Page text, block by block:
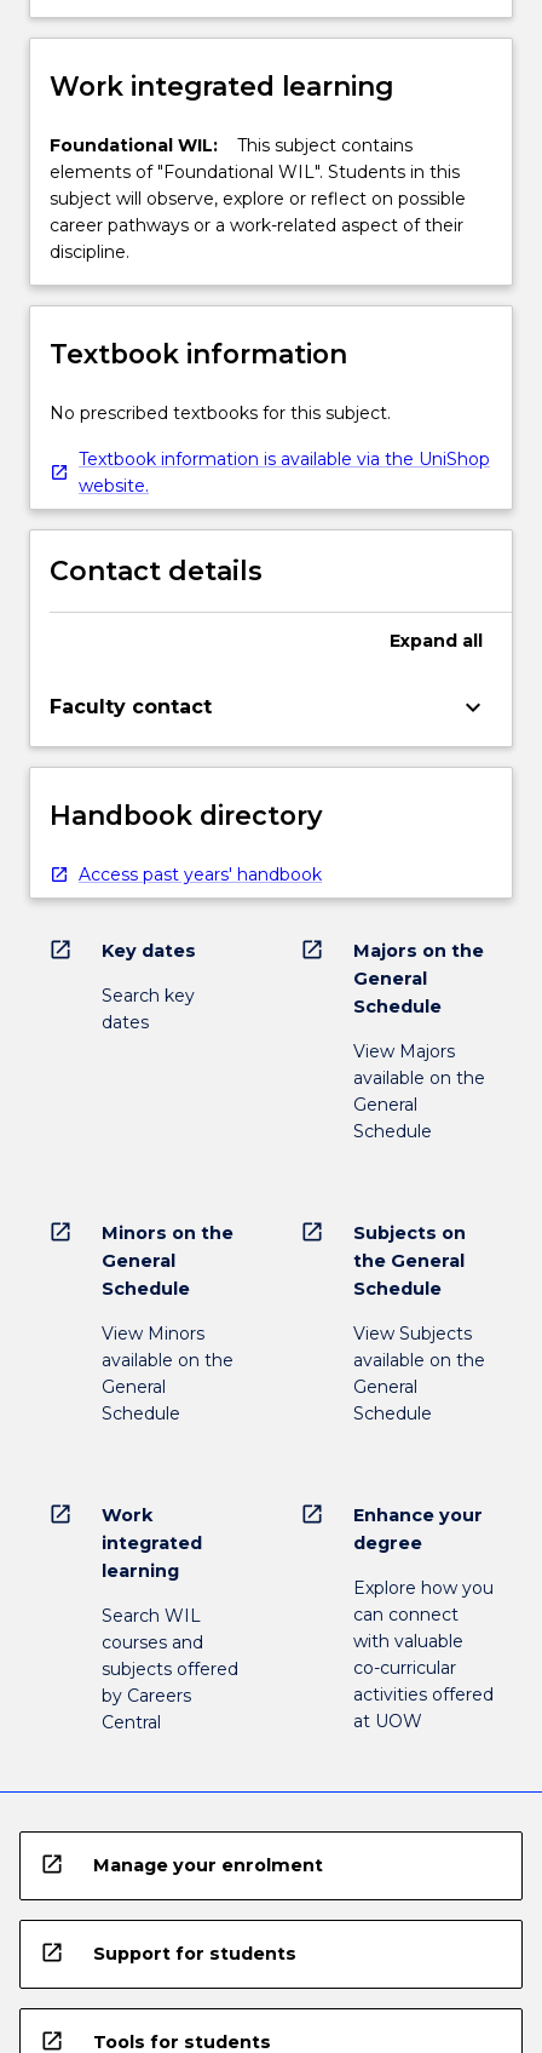
Work integrated learning
Foundational WIL:
This subject contains
elements of "Foundational WIL". Students in this
subject will observe, explore or reflect on possible
career pathways or a work-related aspect of their
discipline.
Textbook information
No prescribed textbooks for this subject.
Textbook information is available via the UniShop
website.
Contact details
Expand all
Faculty contact keyboard_arrow_down
Handbook directory
Access past years' handbook
open_in_new Key dates
Search key
dates
open_in_new
Majors on the
General
Schedule
View Majors
available on the
General
Schedule
open_in_new
Minors on the
General
Schedule
View Minors
available on the
General
Schedule
open_in_new
Subjects on
the General
Schedule
View Subjects
available on the
General
Schedule
open_in_new
Work
integrated
learning
Search WIL
courses and
subjects offered
by Careers
Central
open_in_new
Enhance your
degree
Explore how you
can connect
with valuable
co-curricular
activities offered
at UOW
open_in_new Manage your enrolment
open_in_new Support for students
open_in_new Tools for students